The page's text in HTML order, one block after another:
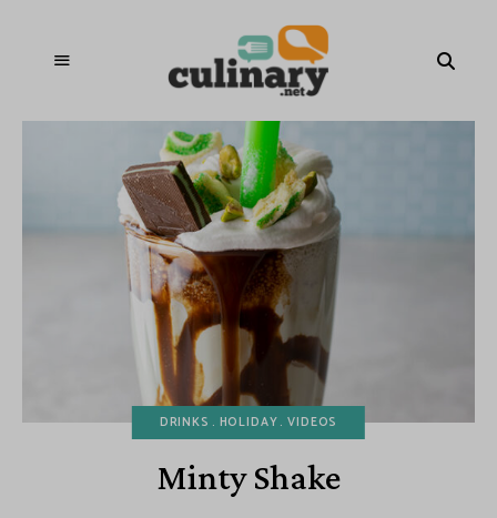
DRINKS HOLIDAY VIDEOS
Minty Shake